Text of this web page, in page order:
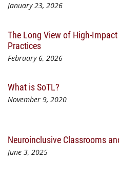
January 23, 2026
The Long View of High-
Practices
February 6, 2026
What is SoTL?
November 9, 2020
Neuroinclusive Classrooms
June 3, 2025